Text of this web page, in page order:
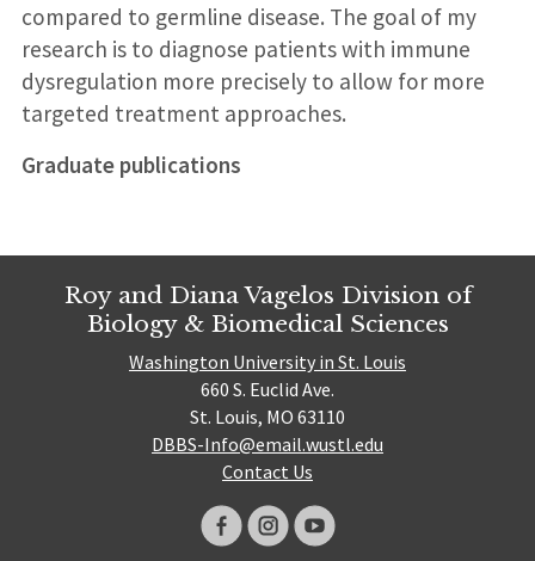
compared to germline disease. The goal of my
research is to diagnose patients with immune
dysregulation more precisely to allow for more
targeted treatment approaches.
Graduate publications
Roy and Diana Vagelos Division of
Biology & Biomedical Sciences
Washington University in St. Louis
660 S. Euclid Ave.
St. Louis, MO 63110
DBBS-Info@email.wustl.edu
Contact Us